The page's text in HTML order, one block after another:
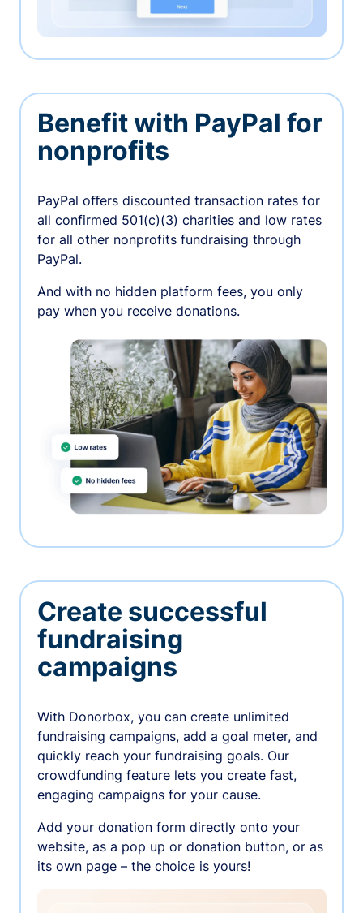
Benefit with PayPal for
nonprofits
PayPal oﬀers discounted transaction rates for
all confirmed 501(c)(3) charities and low rates
for all other nonprofits fundraising through
PayPal.
And with no hidden platform fees, you only
pay when you receive donations.
Create successful
fundraising
campaigns
With Donorbox, you can create unlimited
fundraising campaigns, add a goal meter, and
quickly reach your fundraising goals. Our
crowdfunding feature lets you create fast,
engaging campaigns for your cause.
Add your donation form directly onto your
website, as a pop up or donation button, or as
its own page – the choice is yours!